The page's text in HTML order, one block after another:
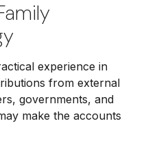
experience in
from external
governments, and
make the accounts